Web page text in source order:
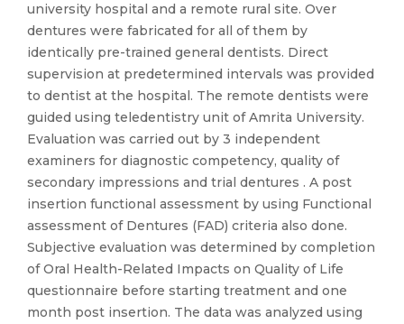
university hospital and a remote rural site. Over
dentures were fabricated for all of them by
identically pre-trained general dentists. Direct
supervision at predetermined intervals was provided
to dentist at the hospital. The remote dentists were
guided using teledentistry unit of Amrita University.
Evaluation was carried out by 3 independent
examiners for diagnostic competency, quality of
secondary impressions and trial dentures . A post
insertion functional assessment by using Functional
assessment of Dentures (FAD) criteria also done.
Subjective evaluation was determined by completion
of Oral Health-Related Impacts on Quality of Life
questionnaire before starting treatment and one
month post insertion. The data was analyzed using